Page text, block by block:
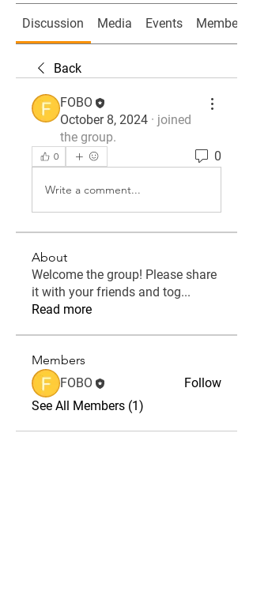
Discussion Media Events Members
Back
FOBO
October 8, 2024 · joined
the group.
0 0
Write a comment...
About
Welcome the group! Please share
it with your friends and tog...
Read more
Members
FOBO
Follow
See All Members (1)